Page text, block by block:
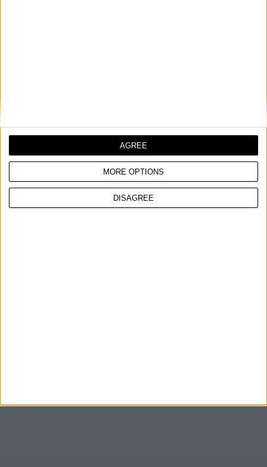
MORE OPTIONS
DISAGREE
AGREE